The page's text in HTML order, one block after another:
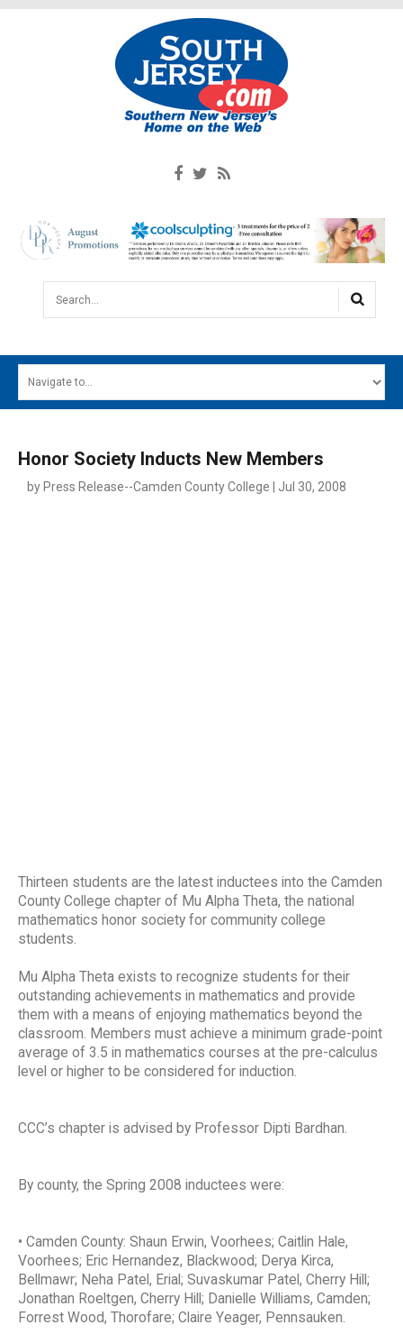
Search...
MAIN MENU
Honor Society Inducts New Members
by Press Release--Camden County College | Jul 30, 2008
Thirteen students are the latest inductees into the Camden
County College chapter of Mu Alpha Theta, the national
mathematics honor society for community college
students.
Mu Alpha Theta exists to recognize students for their
outstanding achievements in mathematics and provide
them with a means of enjoying mathematics beyond the
classroom. Members must achieve a minimum grade-point
average of 3.5 in mathematics courses at the pre-calculus
level or higher to be considered for induction.
CCC’s chapter is advised by Professor Dipti Bardhan.
By county, the Spring 2008 inductees were:
• Camden County: Shaun Erwin, Voorhees; Caitlin Hale,
Voorhees; Eric Hernandez, Blackwood; Derya Kirca,
Bellmawr; Neha Patel, Erial; Suvaskumar Patel, Cherry Hill;
Jonathan Roeltgen, Cherry Hill; Danielle Williams, Camden;
Forrest Wood, Thorofare; Claire Yeager, Pennsauken.